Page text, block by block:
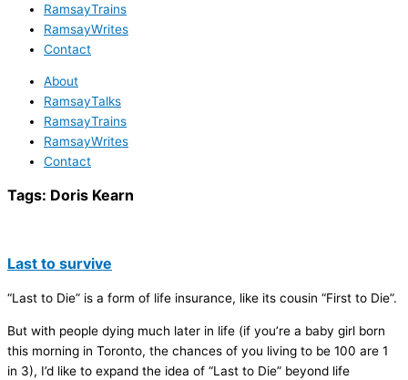
RamsayTrains
RamsayWrites
Contact
About
RamsayTalks
RamsayTrains
RamsayWrites
Contact
Tags: Doris Kearn
Last to survive
“Last to Die” is a form of life insurance, like its cousin “First to Die”.
But with people dying much later in life (if you’re a baby girl born
this morning in Toronto, the chances of you living to be 100 are 1
in 3), I’d like to expand the idea of “Last to Die” beyond life